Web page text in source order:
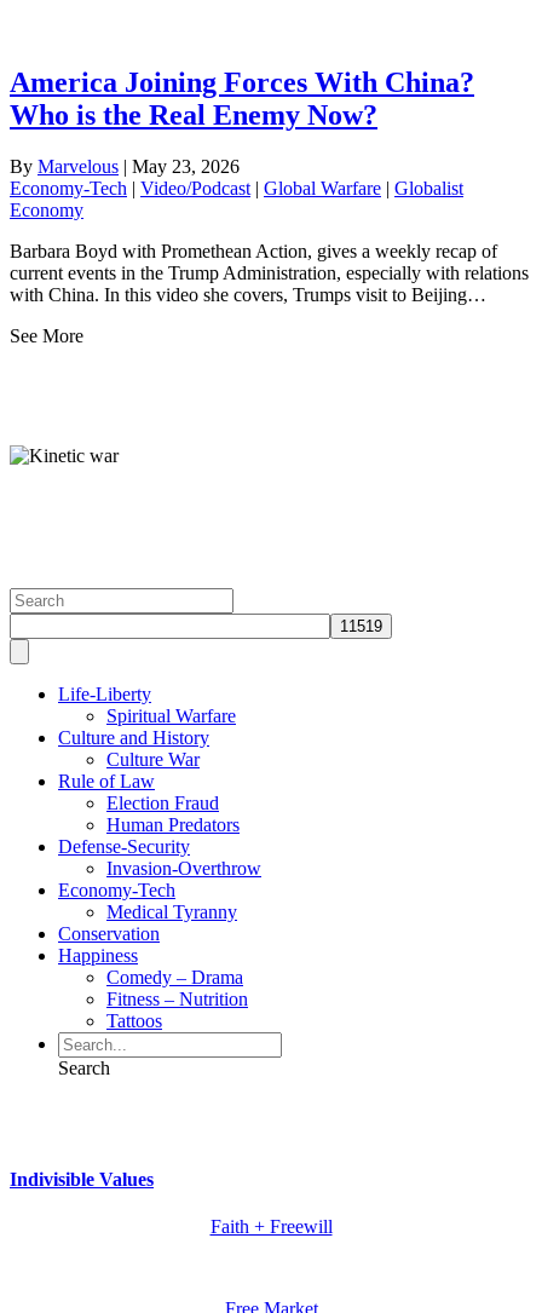
America Joining Forces With China?
Who is the Real Enemy Now?
By Marvelous | May 23, 2026
Economy-Tech | Video/Podcast | Global Warfare | Globalist
Economy
Barbara Boyd with Promethean Action, gives a weekly recap of
current events in the Trump Administration, especially with relations
with China. In this video she covers, Trumps visit to Beijing…
See More
Life-Liberty
Spiritual Warfare
Culture and History
Culture War
Rule of Law
Election Fraud
Human Predators
Defense-Security
Invasion-Overthrow
Economy-Tech
Medical Tyranny
Conservation
Happiness
Comedy – Drama
Fitness – Nutrition
Tattoos
Search
Indivisible Values
Faith + Freewill
Free Market